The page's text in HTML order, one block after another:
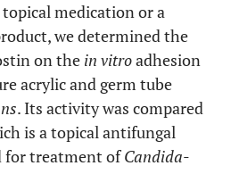
medication or a
we determined the
on the in vitroadhesion
acrylic and germ tube
. Its activity was compared
is a topical antifungal
for treatment ofCandida-